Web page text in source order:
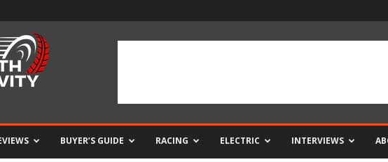
BUYER’S GUIDE RACING ELECTRIC INTERVIEWS